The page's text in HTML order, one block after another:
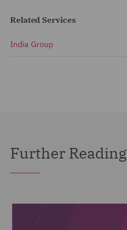
Related Services
India Group
Further Reading